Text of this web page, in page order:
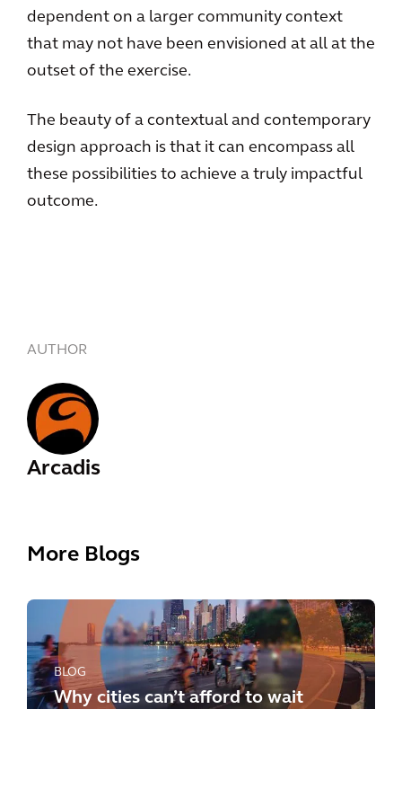
dependent on a larger community context
that may not have been envisioned at all at the
outset of the exercise.
The beauty of a contextual and contemporary
design approach is that it can encompass all
these possibilities to achieve a truly impactful
outcome.
AUTHOR
Arcadis
More Blogs
BLOG
Why cities can’t afford to wait